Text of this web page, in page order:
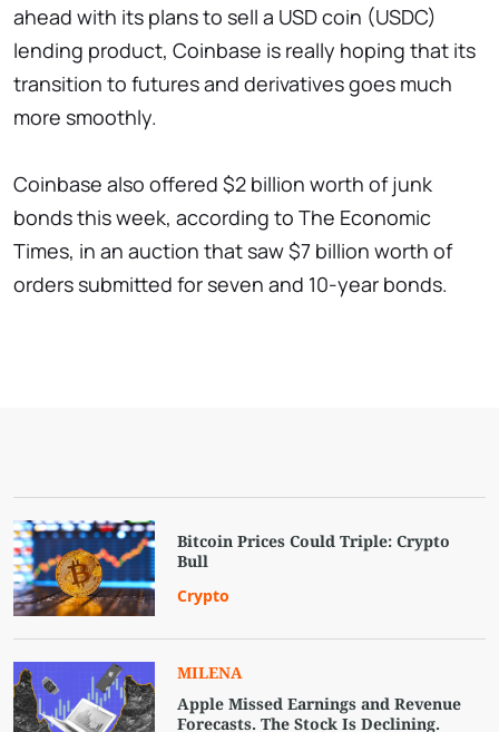
ahead with its plans to sell a USD coin (USDC)
lending product, Coinbase is really hoping that its
transition to futures and derivatives goes much
more smoothly.
Coinbase also offered $2 billion worth of junk
bonds this week, according to The Economic
Times, in an auction that saw $7 billion worth of
orders submitted for seven and 10-year bonds.
Bitcoin Prices Could Triple: Crypto
Bull
Crypto
MILENA
Apple Missed Earnings and Revenue
Forecasts. The Stock Is Declining.